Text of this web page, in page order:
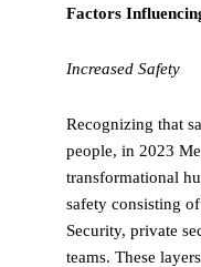
Factors
Increased Safety
Recognizing that
people, in 2023
transformational
safety consisting
Security, private
teams. These